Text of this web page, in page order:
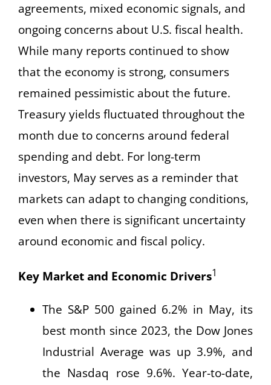
agreements, mixed economic signals, and
ongoing concerns about U.S. fiscal health.
While many reports continued to show
that the economy is strong, consumers
remained pessimistic about the future.
Treasury yields fluctuated throughout the
month due to concerns around federal
spending and debt. For long-term
investors, May serves as a reminder that
markets can adapt to changing conditions,
even when there is significant uncertainty
around economic and fiscal policy.
Key Market and Economic Drivers1
The S&P 500 gained 6.2% in May, its
best month since 2023, the Dow Jones
Industrial Average was up 3.9%, and
the Nasdaq rose 9.6%. Year-to-date,